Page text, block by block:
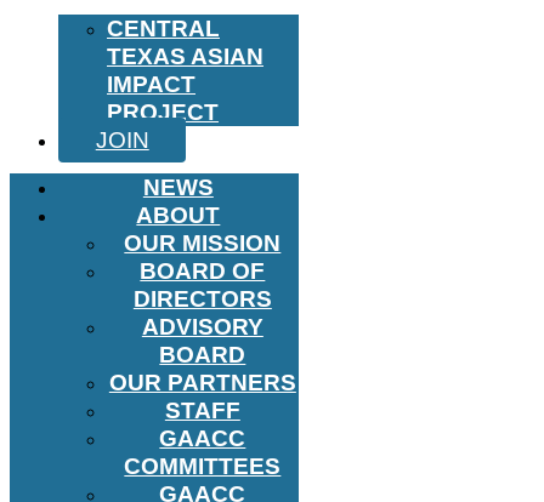
CENTRAL
TEXAS ASIAN
IMPACT
PROJECT
JOIN
NEWS
ABOUT
OUR MISSION
BOARD OF
DIRECTORS
ADVISORY
BOARD
OUR PARTNERS
STAFF
GAACC
COMMITTEES
GAACC